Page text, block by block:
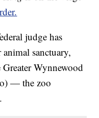
judge has
sanctuary,
Wynnewood
— the zoo